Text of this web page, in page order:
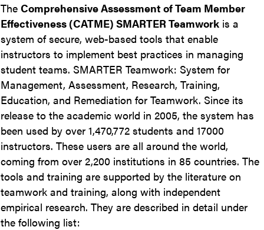
The Comprehensive Assessment of Team Member
Effectiveness (CATME) SMARTER Teamwork is a
system of secure, web-based tools that enable
instructors to implement best practices in managing
student teams. SMARTER Teamwork: System for
Management, Assessment, Research, Training,
Education, and Remediation for Teamwork. Since its
release to the academic world in 2005, the system has
been used by over 1,470,772 students and 17000
instructors. These users are all around the world,
coming from over 2,200 institutions in 85 countries. The
tools and training are supported by the literature on
teamwork and training, along with independent
empirical research. They are described in detail under
the following list: